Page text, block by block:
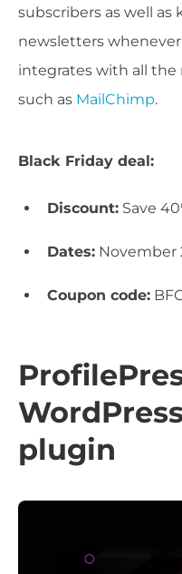
subscribers as well
newsletters
integrates with all the
such as MailChimp.
Black Friday deal:
Discount: Save
Dates: November
Coupon code:
plugin